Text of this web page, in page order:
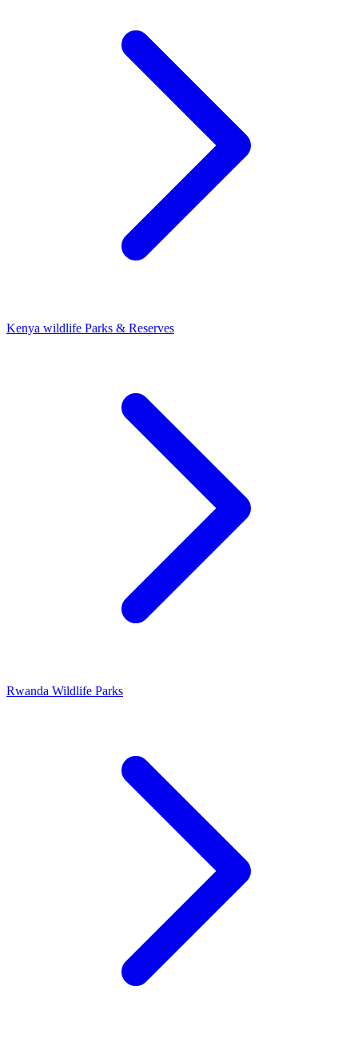
Kenya wildlife Parks & Reserves
Rwanda Wildlife Parks